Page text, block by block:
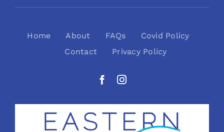
Home About FAQs
Covid Policy
Contact
Privacy Policy